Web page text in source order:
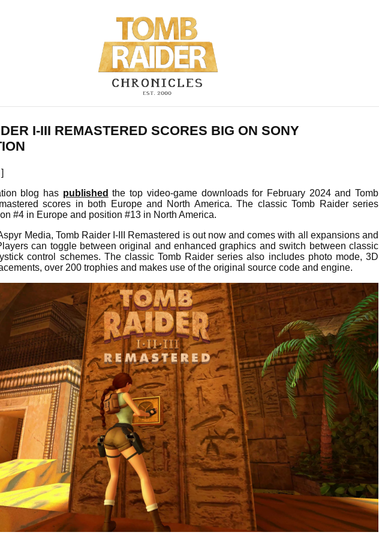
I-III REMASTERED SCORES BIG ON SONY
blog has published the top video-game downloads for February 2024 and Tomb
scores in both Europe and North America. The classic Tomb Raider series
#4 in Europe and position #13 in North America.
Media, Tomb Raider I-III Remastered is out now and comes with all expansions and
can toggle between original and enhanced graphics and switch between classic
control schemes. The classic Tomb Raider series also includes photo mode, 3D
over 200 trophies and makes use of the original source code and engine.